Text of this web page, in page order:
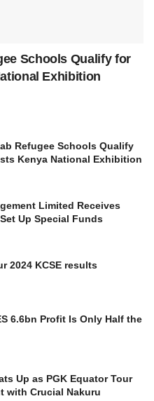
Schools Qualify for
Exhibition
Refugee Schools Qualify
Kenya National Exhibition
Limited Receives
Up Special Funds
2024 KCSE results
6.6bn Profit Is Only Half the
Up as PGK Equator Tour
with Crucial Nakuru